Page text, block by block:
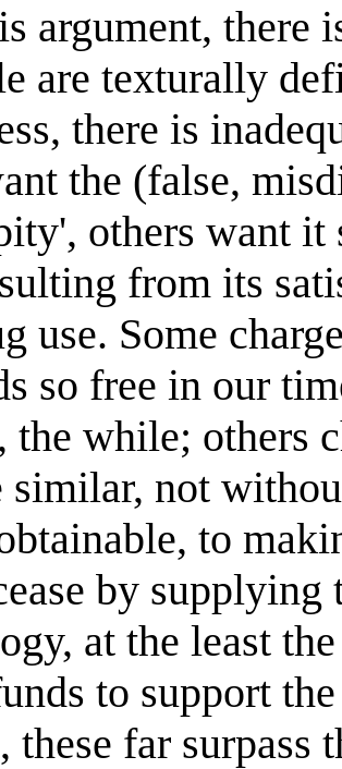
argument, there
are texturally
there is
the (false,
others want it
from its
use. Some
so free in our
the while; others
similar, not
to
by
at the least
to support
these far surpass